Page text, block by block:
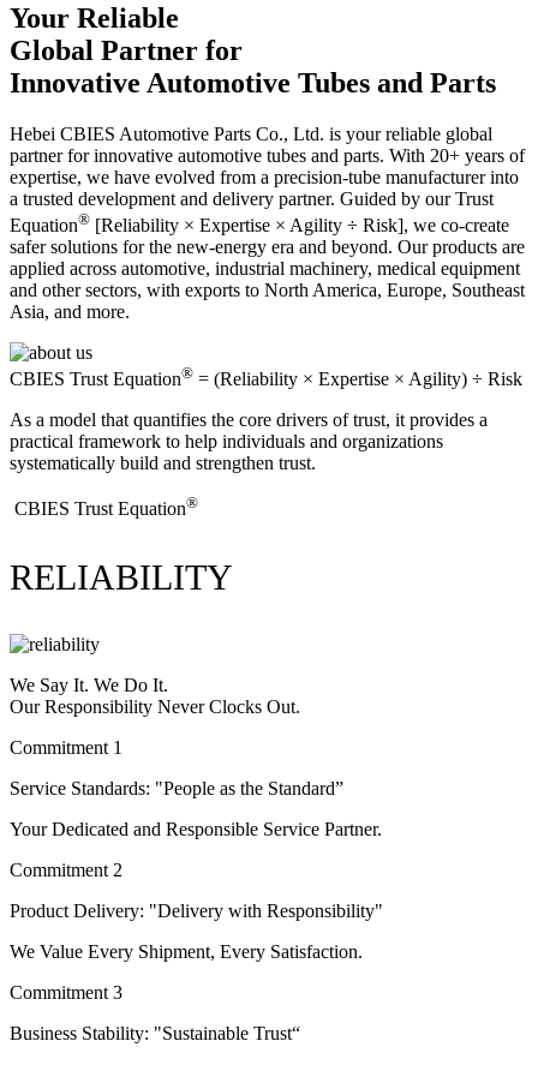
Your Reliable
Global Partner for
Innovative Automotive Tubes and Parts
Hebei CBIES Automotive Parts Co., Ltd. is your reliable global
partner for innovative automotive tubes and parts. With 20+ years of
expertise, we have evolved from a precision-tube manufacturer into
a trusted development and delivery partner. Guided by our Trust
Equation® [Reliability × Expertise × Agility ÷ Risk], we co-create
safer solutions for the new-energy era and beyond. Our products are
applied across automotive, industrial machinery, medical equipment
and other sectors, with exports to North America, Europe, Southeast
Asia, and more.
CBIES Trust Equation® = (Reliability × Expertise × Agility) ÷ Risk
As a model that quantifies the core drivers of trust, it provides a
practical framework to help individuals and organizations
systematically build and strengthen trust.
​CBIES Trust Equation®
RELIABILITY
We Say It. We Do It.
Our Responsibility Never Clocks Out.
Commitment 1
Service Standards: "People as the Standard”
Your Dedicated and Responsible Service Partner.
Commitment 2
Product Delivery: "Delivery with Responsibility"
We Value Every Shipment, Every Satisfaction.
Commitment 3
Business Stability: "Sustainable Trust“